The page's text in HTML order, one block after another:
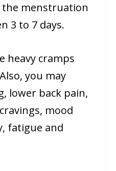
the menstruation
3 to 7 days.
heavy cramps
you may
lower back pain,
mood
fatigue and